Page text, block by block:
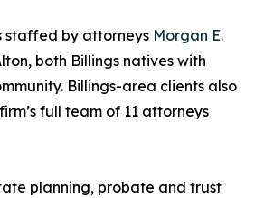
staffed by attorneys Morgan E.
both Billings natives with
Billings-area clients also
full team of 11 attorneys
planning, probate and trust